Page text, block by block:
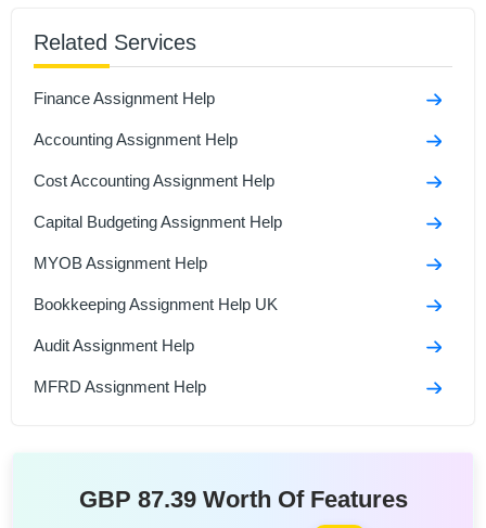
Financial Plan Assignment Sample
Related Services
Finance Assignment Help
Accounting Assignment Help
Cost Accounting Assignment Help
Capital Budgeting Assignment Help
MYOB Assignment Help
Bookkeeping Assignment Help UK
Audit Assignment Help
MFRD Assignment Help
GBP 87.39 Worth Of Features